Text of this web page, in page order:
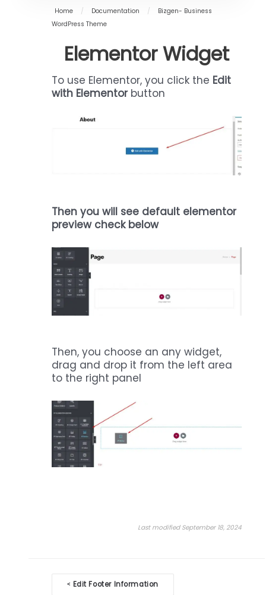
Home / Documentation /
Bizgen- Business
WordPress Theme
Elementor Widget
To use Elementor, you click the Edit
with Elementorbutton
Then you will see default elementor
preview check below
Then, you choose an any widget,
drag and drop it from the left area
to the right panel
Last modified September 18, 2024
Doc
< Edit Footer Information